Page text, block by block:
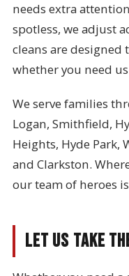
needs extra
spotless, we adjust
cleans are designed
whether you need
We serve families
Logan, Smithfield,
Heights, Hyde Park,
and Clarkston.
our team of heroes
Let Us Take